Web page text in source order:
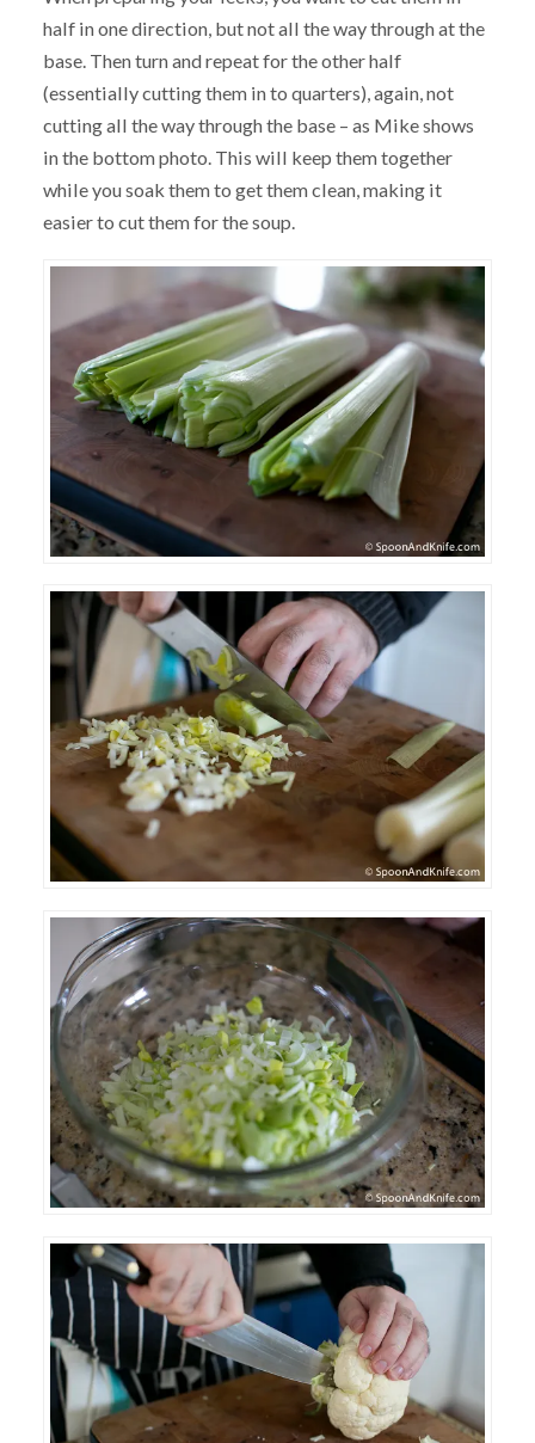
half in one direction, but not all the way through at the
base. Then turn and repeat for the other half
(essentially cutting them in to quarters), again, not
cutting all the way through the base – as Mike shows
in the bottom photo. This will keep them together
while you soak them to get them clean, making it
easier to cut them for the soup.